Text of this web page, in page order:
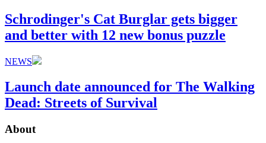
Schrodinger's Cat Burglar gets bigger
and better with 12 new bonus puzzle
NEWS
Launch date announced for The Walking
Dead: Streets of Survival
About